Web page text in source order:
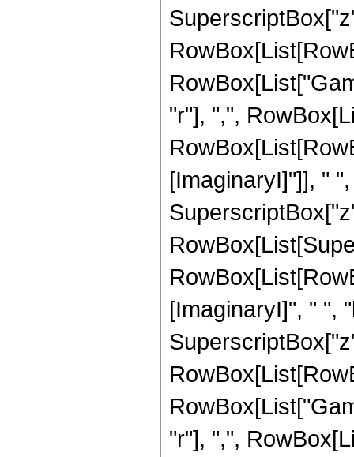
"r"], ",",
[ImaginaryI]"]], "
[ImaginaryI]", " ",
"r"], ",",